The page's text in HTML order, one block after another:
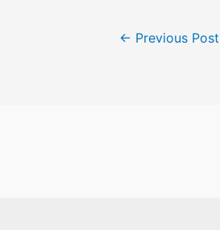
Post← Previous Post